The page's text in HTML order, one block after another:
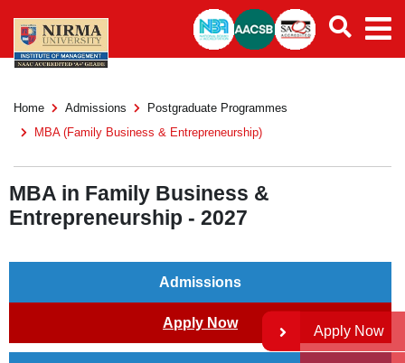
Home Admissions
Postgraduate Programmes
MBA (Family Business & Entrepreneurship)
MBA in Family Business &
Entrepreneurship - 2027
Admissions
Apply Now
Apply Now